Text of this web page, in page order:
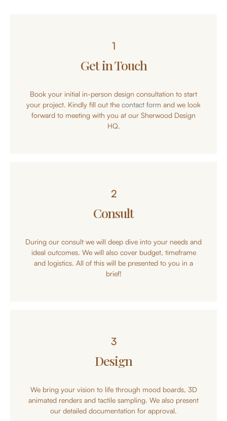
1
Get in Touch
Book your initial in-person design consultation to start
your project. Kindly fill out the contact form and we look
forward to meeting with you at our Sherwood Design
HQ.
2
Consult
During our consult we will deep dive into your needs and
ideal outcomes. We will also cover budget, timeframe
and logistics. All of this will be presented to you in a
brief!
3
Design
We bring your vision to life through mood boards, 3D
animated renders and tactile sampling. We also present
our detailed documentation for approval.